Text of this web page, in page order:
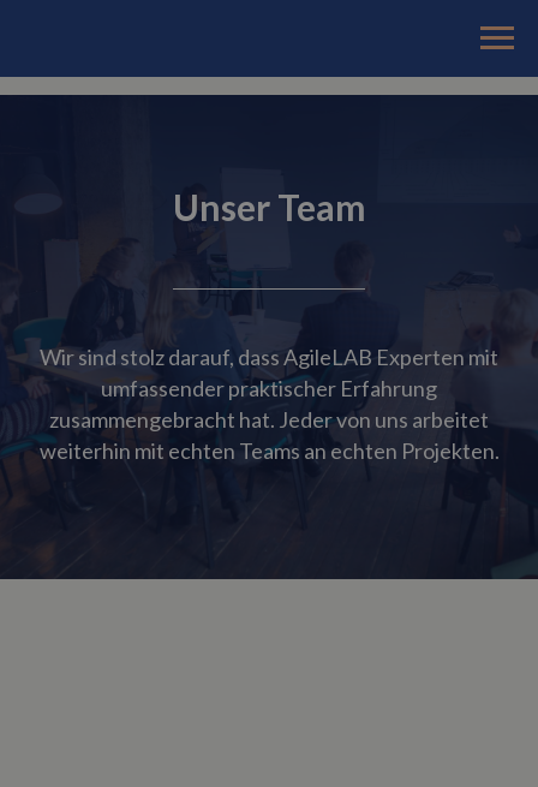
Unser Team
Wir sind stolz darauf, dass AgileLAB Experten mit
umfassender praktischer Erfahrung
zusammengebracht hat. Jeder von uns arbeitet
weiterhin mit echten Teams an echten Projekten.